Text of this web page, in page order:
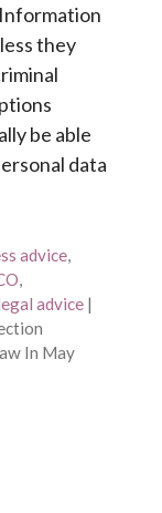
they
be able
data
advice,
,
advice |
In May